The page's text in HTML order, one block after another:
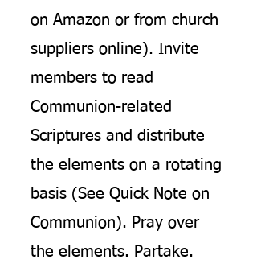
on Amazon or from church
suppliers online). Invite
members to read
Communion-related
Scriptures and distribute
the elements on a rotating
basis (See Quick Note on
Communion). Pray over
the elements. Partake.